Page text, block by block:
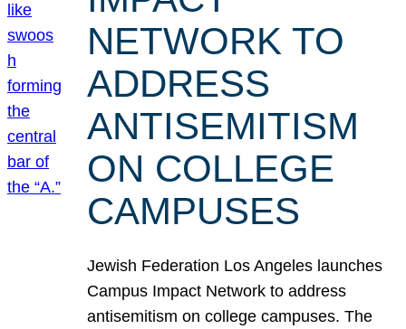
NETWORK TO
ADDRESS
ANTISEMITISM
ON COLLEGE
CAMPUSES
Jewish Federation Los Angeles launches
Campus Impact Network to address
antisemitism on college campuses. The